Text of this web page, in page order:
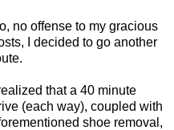
no offense to my gracious
I decided to go another
realized that a 40 minute
(each way), coupled with
shoe removal,